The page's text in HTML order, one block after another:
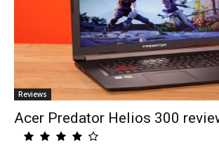
Reviews
Acer Predator Helios 300